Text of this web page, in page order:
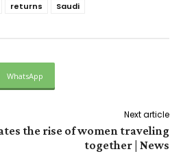
returns Saudi
WhatsApp
Next article
the rise of women traveling
together | News